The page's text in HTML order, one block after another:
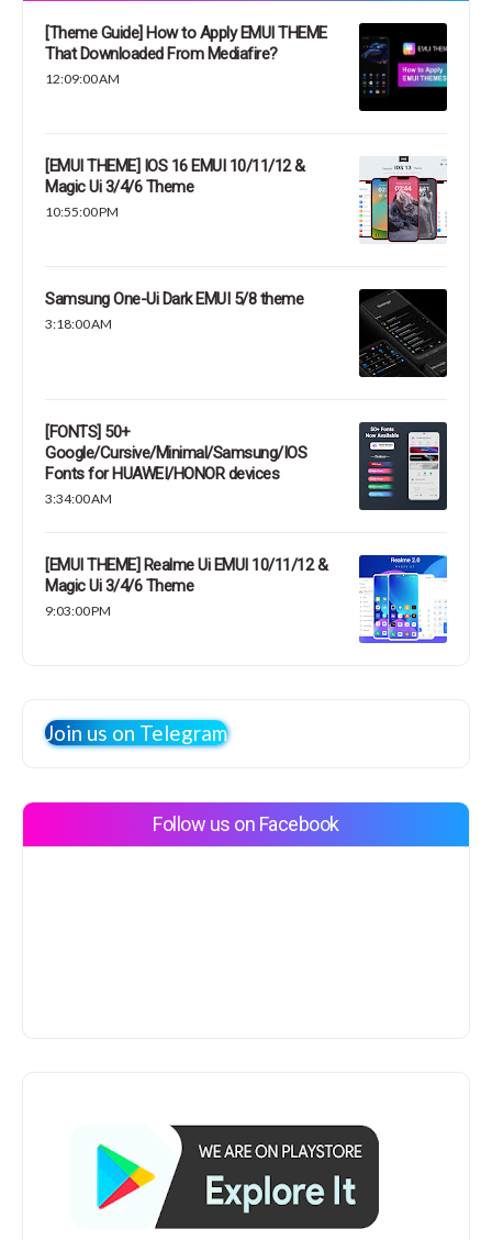
[Theme Guide] How to Apply EMUI THEME
That Downloaded From Mediafire?
12:09:00 AM
[EMUI THEME] IOS 16 EMUI 10/11/12 &
Magic Ui 3/4/6 Theme
10:55:00 PM
Samsung One-Ui Dark EMUI 5/8 theme
3:18:00 AM
[FONTS] 50+
Google/Cursive/Minimal/Samsung/IOS
Fonts for HUAWEI/HONOR devices
3:34:00 AM
[EMUI THEME] Realme Ui EMUI 10/11/12 &
Magic Ui 3/4/6 Theme
9:03:00 PM
Join us on Telegram
Follow us on Facebook